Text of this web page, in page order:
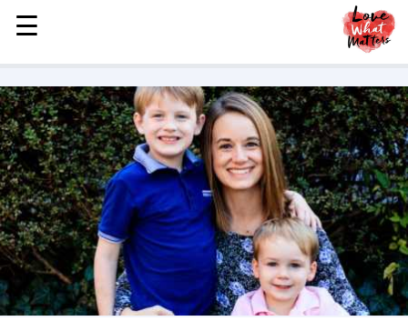
MENU
STORIES
KINDNESS
LOVE
FAMILY
CHILDREN
HEALTH & WELLNESS
TRAUMA HEALING
GRIEF
☰
☰